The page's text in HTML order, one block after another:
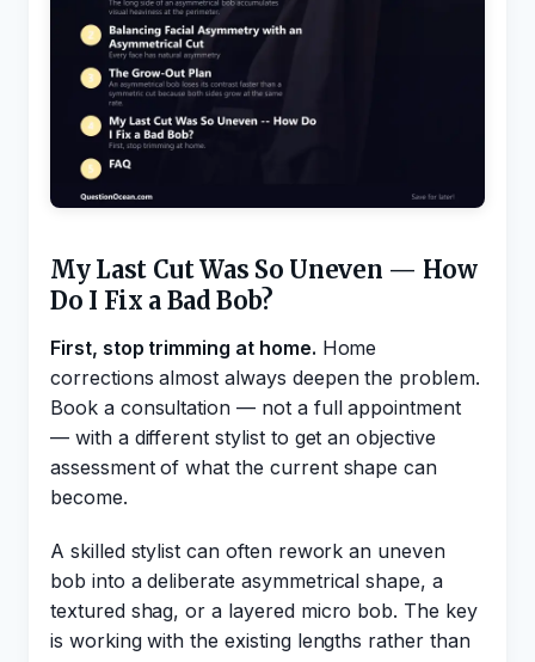
My Last Cut Was So Uneven — How
Do I Fix a Bad Bob?
First, stop trimming at home. Home
corrections almost always deepen the problem.
Book a consultation — not a full appointment
— with a different stylist to get an objective
assessment of what the current shape can
become.
A skilled stylist can often rework an uneven
bob into a deliberate asymmetrical shape, a
textured shag, or a layered micro bob. The key
is working with the existing lengths rather than